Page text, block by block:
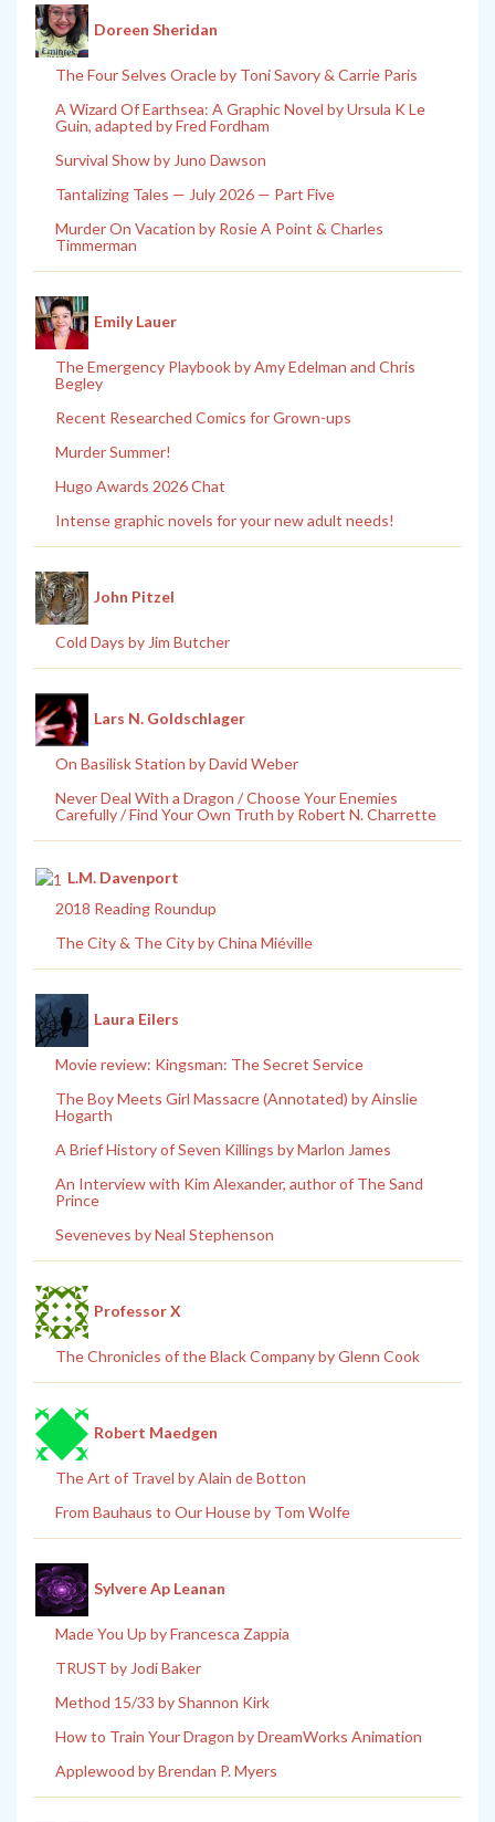
Doreen Sheridan
The Four Selves Oracle by Toni Savory & Carrie Paris
A Wizard Of Earthsea: A Graphic Novel by Ursula K Le
Guin, adapted by Fred Fordham
Survival Show by Juno Dawson
Tantalizing Tales — July 2026 — Part Five
Murder On Vacation by Rosie A Point & Charles
Timmerman
Emily Lauer
The Emergency Playbook by Amy Edelman and Chris
Begley
Recent Researched Comics for Grown-ups
Murder Summer!
Hugo Awards 2026 Chat
Intense graphic novels for your new adult needs!
John Pitzel
Cold Days by Jim Butcher
Lars N. Goldschlager
On Basilisk Station by David Weber
Never Deal With a Dragon / Choose Your Enemies
Carefully / Find Your Own Truth by Robert N. Charrette
L.M. Davenport
2018 Reading Roundup
The City & The City by China Miéville
Laura Eilers
Movie review: Kingsman: The Secret Service
The Boy Meets Girl Massacre (Annotated) by Ainslie
Hogarth
A Brief History of Seven Killings by Marlon James
An Interview with Kim Alexander, author of The Sand
Prince
Seveneves by Neal Stephenson
Professor X
The Chronicles of the Black Company by Glenn Cook
Robert Maedgen
The Art of Travel by Alain de Botton
From Bauhaus to Our House by Tom Wolfe
Sylvere Ap Leanan
Made You Up by Francesca Zappia
TRUST by Jodi Baker
Method 15/33 by Shannon Kirk
How to Train Your Dragon by DreamWorks Animation
Applewood by Brendan P. Myers